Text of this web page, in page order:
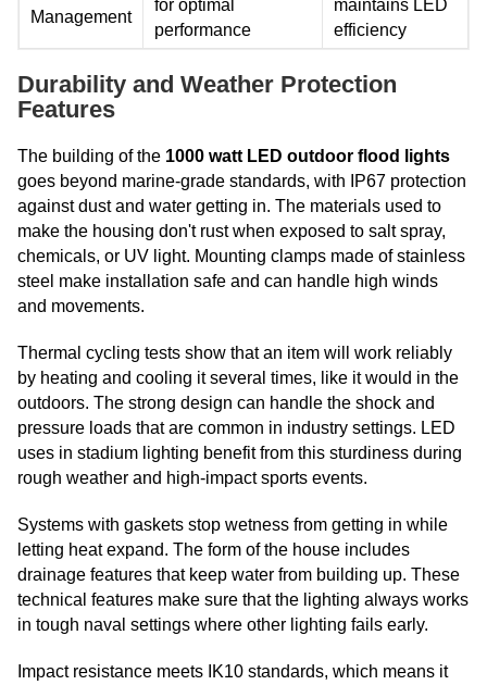
Management
for optimal
performance
maintains LED
efficiency
Durability and Weather Protection
Features
The building of the 1000 watt LED outdoor flood lights
goes beyond marine-grade standards, with IP67 protection
against dust and water getting in. The materials used to
make the housing don't rust when exposed to salt spray,
chemicals, or UV light. Mounting clamps made of stainless
steel make installation safe and can handle high winds
and movements.
Thermal cycling tests show that an item will work reliably
by heating and cooling it several times, like it would in the
outdoors. The strong design can handle the shock and
pressure loads that are common in industry settings. LED
uses in stadium lighting benefit from this sturdiness during
rough weather and high-impact sports events.
Systems with gaskets stop wetness from getting in while
letting heat expand. The form of the house includes
drainage features that keep water from building up. These
technical features make sure that the lighting always works
in tough naval settings where other lighting fails early.
Impact resistance meets IK10 standards, which means it